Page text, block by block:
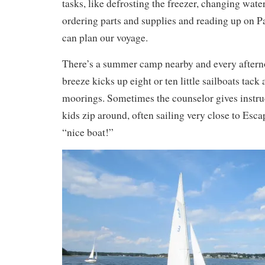
tasks, like defrosting the freezer, changing
ordering parts and supplies and reading up on
can plan our voyage.
There’s a summer camp nearby and every
breeze kicks up eight or ten little sailboats tack
moorings. Sometimes the counselor gives
kids zip around, often sailing very close to
“nice boat!”